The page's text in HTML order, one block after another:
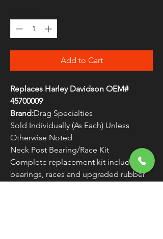
Add to Cart
Replaces Harley Davidson OEM#
45700009
Brand:Drag Specialties
Sold Individually (As Each) Unless
Otherwise Noted
Neck Post Bearing/Race Kit
Complete replacement kit includes
bearings, races and upgraded rubber